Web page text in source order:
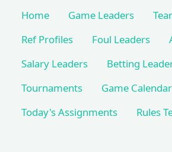
Home Game Leaders
Ref Profiles
Foul Leaders
Salary Leaders
Betting
Tournaments
Game Calendar
Today's Assignments
Rules